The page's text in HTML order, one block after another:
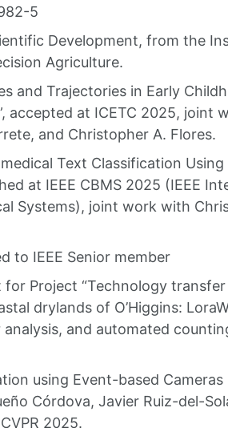
5
Development, from the
Agriculture.
and Trajectories in Early
accepted at ICETC 2025, joint
and Christopher A. Flores.
Text Classification
at IEEE CBMS 2025 (IEEE
Systems), joint work with
to IEEE Senior member
Project “Technology
drylands of O’Higgins:
and automated
using Event-based Cameras
Córdova, Javier Ruiz-del-
2025.